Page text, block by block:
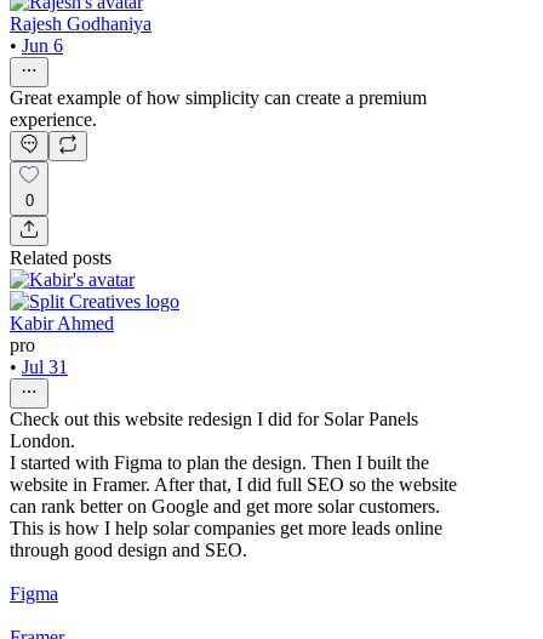
Rajesh Godhaniya
• Jun 6
Great example of how simplicity can create a premium
experience.
0
Related posts
Kabir Ahmed
pro
• Jul 31
Check out this website redesign I did for Solar Panels
London.
I started with Figma to plan the design. Then I built the
website in Framer. After that, I did full SEO so the website
can rank better on Google and get more solar customers.
This is how I help solar companies get more leads online
through good design and SEO.
Figma